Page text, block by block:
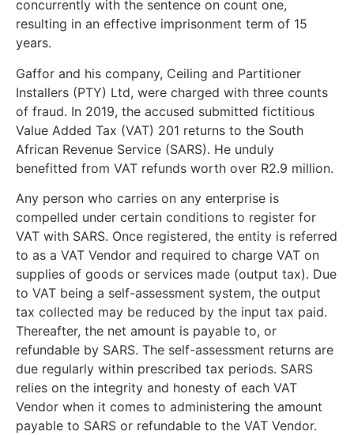
concurrently with the sentence on count one,
resulting in an effective imprisonment term of 15
years.
Gaffor and his company, Ceiling and Partitioner
Installers (PTY) Ltd, were charged with three counts
of fraud. In 2019, the accused submitted fictitious
Value Added Tax (VAT) 201 returns to the South
African Revenue Service (SARS). He unduly
benefitted from VAT refunds worth over R2.9 million.
Any person who carries on any enterprise is
compelled under certain conditions to register for
VAT with SARS. Once registered, the entity is referred
to as a VAT Vendor and required to charge VAT on
supplies of goods or services made (output tax). Due
to VAT being a self-assessment system, the output
tax collected may be reduced by the input tax paid.
Thereafter, the net amount is payable to, or
refundable by SARS. The self-assessment returns are
due regularly within prescribed tax periods. SARS
relies on the integrity and honesty of each VAT
Vendor when it comes to administering the amount
payable to SARS or refundable to the VAT Vendor.